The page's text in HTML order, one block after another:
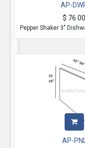
AP-
$
Pepper Shaker 3"
AP-